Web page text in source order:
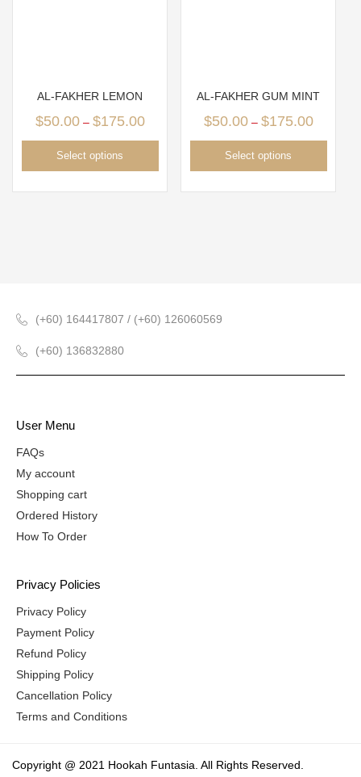
AL-FAKHER LEMON
$50.00– $175.00
Select options
AL-FAKHER GUM MINT
$50.00– $175.00
Select options
(+60) 164417807 / (+60) 126060569
(+60) 136832880
User Menu
FAQs
My account
Shopping cart
Ordered History
How To Order
Privacy Policies
Privacy Policy
Payment Policy
Refund Policy
Shipping Policy
Cancellation Policy
Terms and Conditions
Copyright @ 2021 Hookah Funtasia. All Rights Reserved.